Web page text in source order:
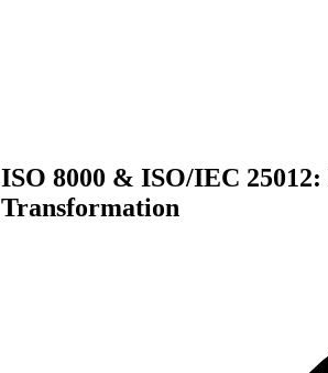
ISO 8000 & ISO/IEC
Transformation